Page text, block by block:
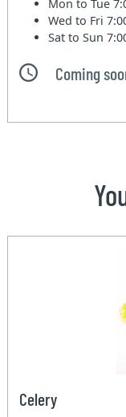
Mon to Tue
Wed to Fri
Sat to Sun
Coming
Celery